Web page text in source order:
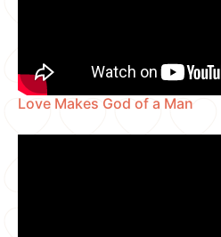
Love Makes God of a Man